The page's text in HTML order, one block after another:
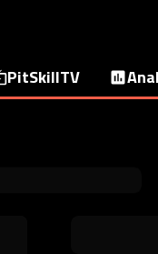
PitSkillTV